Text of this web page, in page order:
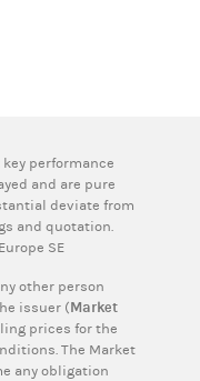
performance
and are pure
deviate from
and quotation.
SE
other person
issuer (Market
prices for the
The Market
any obligation